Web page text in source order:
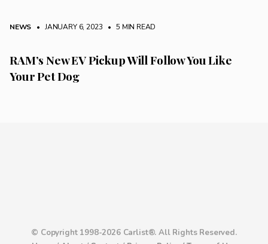
NEWS • JANUARY 6, 2023 • 5 MIN READ
RAM’s New EV Pickup Will Follow You Like
Your Pet Dog
© Copyright 1998-2026 Carlist®. All Rights Reserved.